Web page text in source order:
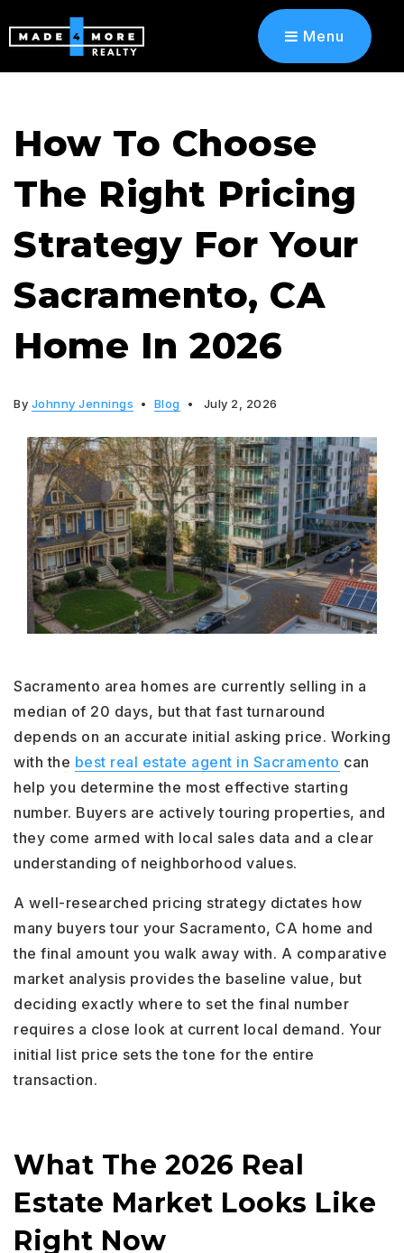
Menu
How To Choose
The Right Pricing
Strategy For Your
Sacramento, CA
Home In 2026
By Johnny Jennings Blog July 2, 2026
Sacramento area homes are currently selling in a
median of 20 days, but that fast turnaround
depends on an accurate initial asking price. Working
with the best real estate agent in Sacramento can
help you determine the most effective starting
number. Buyers are actively touring properties, and
they come armed with local sales data and a clear
understanding of neighborhood values.
A well-researched pricing strategy dictates how
many buyers tour your Sacramento, CA home and
the final amount you walk away with. A comparative
market analysis provides the baseline value, but
deciding exactly where to set the final number
requires a close look at current local demand. Your
initial list price sets the tone for the entire
transaction.
What The 2026 Real
Estate Market Looks Like
Right Now